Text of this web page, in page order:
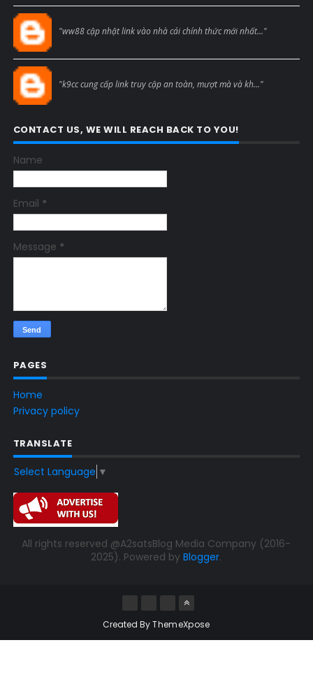
"ww88 cập nhật link vào nhà cái chính thức mới nhất..."
"k9cc cung cấp link truy cập an toàn, mượt mà và kh..."
CONTACT US, WE WILL REACH BACK TO YOU!
Name
Email *
Message *
PAGES
Home
Privacy policy
TRANSLATE
Select Language ▼
All rights reserved @A2satsBlog Media Company (2016-
2025). Powered byBlogger.
Created ByThemeXpose